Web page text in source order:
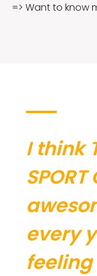
=> Want to know
I think
every